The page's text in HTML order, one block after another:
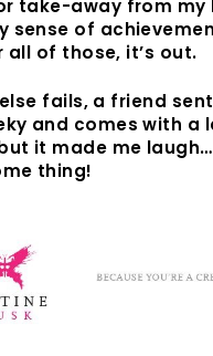
take-away from my
sense of
all of those, it’s out.
fails, a friend sent
and comes with a
it made me
thing!